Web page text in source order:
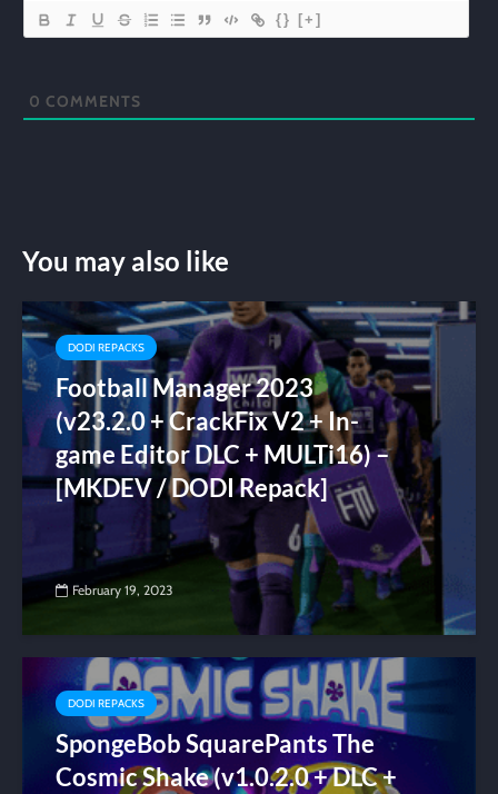
{} [+]
0 COMMENTS
You may also like
DODI REPACKS
Football Manager 2023
(v23.2.0 + CrackFix V2 + In-
game Editor DLC + MULTi16) –
[MKDEV / DODI Repack]
February 19, 2023
DODI REPACKS
SpongeBob SquarePants The
Cosmic Shake (v1.0.2.0 + DLC +